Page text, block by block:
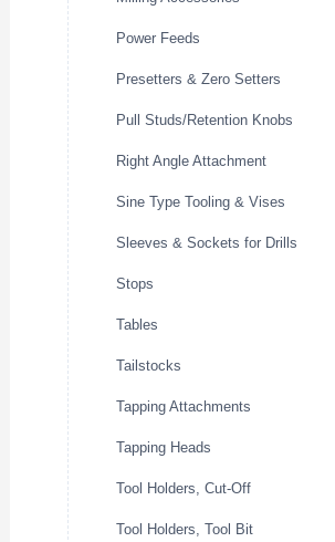
Power Feeds
Presetters & Zero Setters
Pull Studs/Retention Knobs
Right Angle Attachment
Sine Type Tooling & Vises
Sleeves & Sockets for Drills
Stops
Tables
Tailstocks
Tapping Attachments
Tapping Heads
Tool Holders, Cut-Off
Tool Holders, Tool Bit